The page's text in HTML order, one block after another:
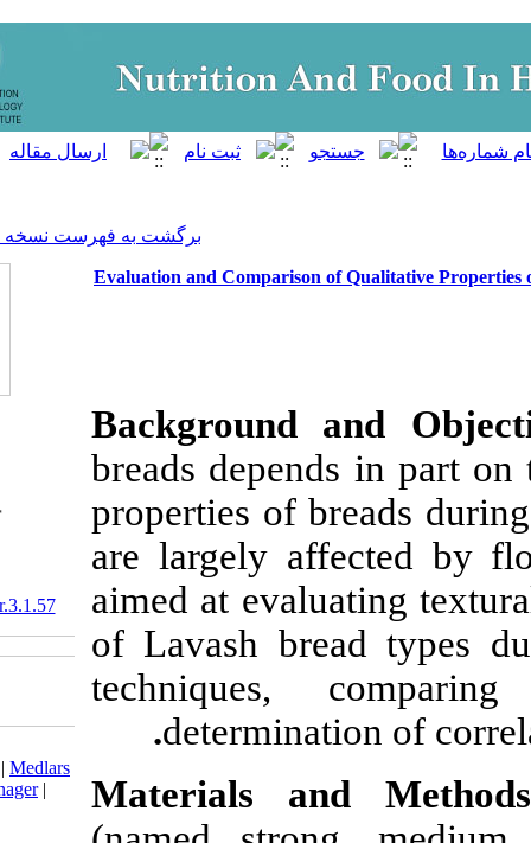
برگشت به فهرست نسخه ها
Evaluation and Comparison
Background
breads
properties of
are largely
aimed at
of Lavash
.
Materials
10.18869/acadpub.nfsr.3.1.57
Download citation:
BibTeX|
|ProCite Reference Manager |
Send citation to: